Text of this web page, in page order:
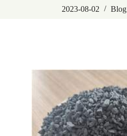
2023-08-02
Blog